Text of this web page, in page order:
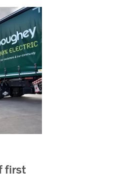
first